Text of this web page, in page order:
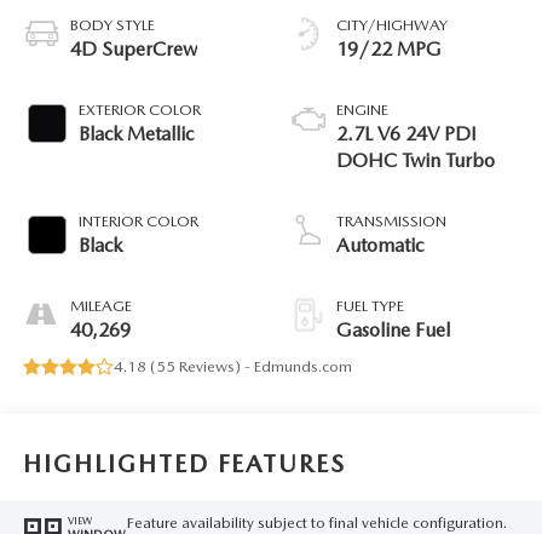
BODY STYLE
4D SuperCrew
EXTERIOR COLOR
Black Metallic
INTERIOR COLOR
Black
MILEAGE
40,269
CITY/HIGHWAY
19/22 MPG
ENGINE
2.7L V6 24V PDI
DOHC Twin Turbo
TRANSMISSION
Automatic
FUEL TYPE
Gasoline Fuel
4.18 (55 Reviews) - Edmunds.com
HIGHLIGHTED FEATURES
VIEW
Feature availability subject to final vehicle configuration.